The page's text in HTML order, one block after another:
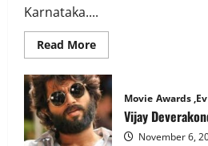
Karnataka....
Read MoreRead
more
Rashmika
Mandanna:
The
National
Crush
Movie Awards
Vijay
November 6,